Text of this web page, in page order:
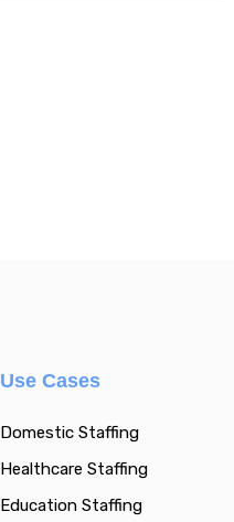
Use Cases
Domestic Staffing
Healthcare Staffing
Education Staffing